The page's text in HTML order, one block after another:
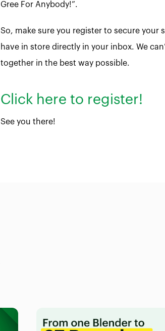
Gree For Anybody!”.
So, make sure you register to secure
have in store directly in your inbox. We
together in the best way possible.
Click here to register!
See you there!